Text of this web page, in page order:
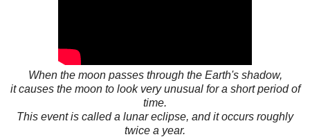
When the moon passes through the Earth's shadow,
it causes the moon to look very unusual for a short period of
time.
This event is called a lunar eclipse, and it occurs roughly
twice a year.